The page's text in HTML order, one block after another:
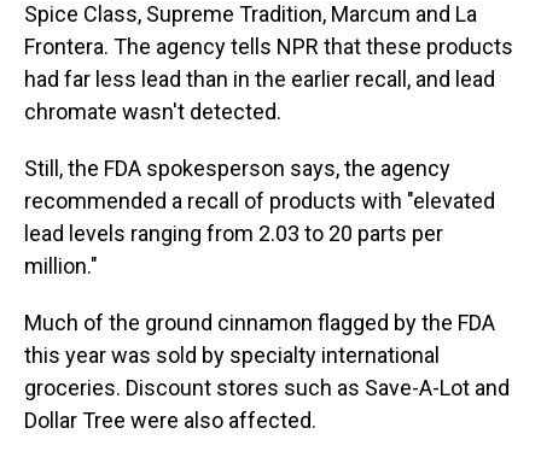
Spice Class, Supreme Tradition, Marcum and La
Frontera. The agency tells NPR that these products
had far less lead than in the earlier recall, and lead
chromate wasn't detected.
Still, the FDA spokesperson says, the agency
recommended a recall of products with "elevated
lead levels ranging from 2.03 to 20 parts per
million."
Much of the ground cinnamon flagged by the FDA
this year was sold by specialty international
groceries. Discount stores such as Save-A-Lot and
Dollar Tree were also affected.